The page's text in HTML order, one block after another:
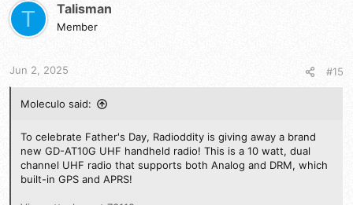
T Talisman
Member
Jun 2, 2025 #15
Moleculo said:
To celebrate Father's Day, Radioddity is giving away a brand
new GD-AT10G UHF handheld radio! This is a 10 watt, dual
channel UHF radio that supports both Analog and DRM, which
built-in GPS and APRS!